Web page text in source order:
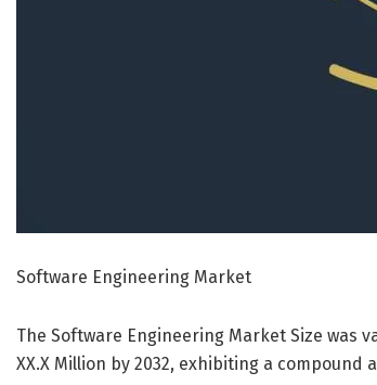
Software Engineering Market
The Software Engineering Market Size was
XX.X Million by 2032, exhibiting a compound